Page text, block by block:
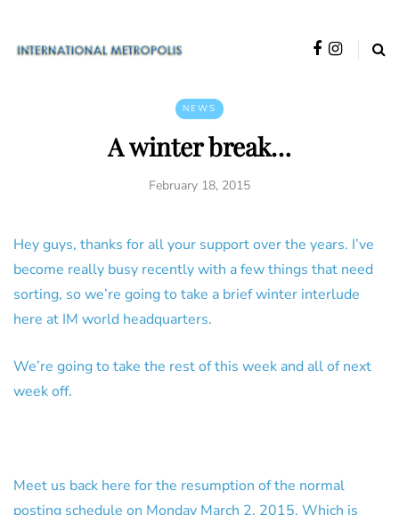
NEWS
A winter break…
February 18, 2015
Hey guys, thanks for all your support over the years. I’ve
become really busy recently with a few things that need
sorting, so we’re going to take a brief winter interlude
here at IM world headquarters.
We’re going to take the rest of this week and all of next
week off.
Meet us back here for the resumption of the normal
posting schedule on Monday March 2, 2015. Which is